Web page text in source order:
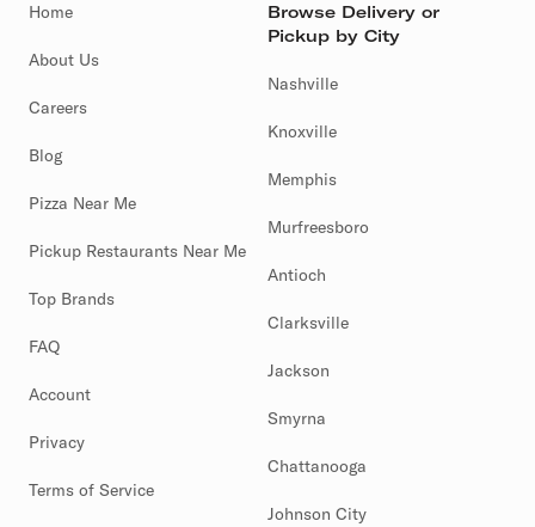
Home
About Us
Careers
Blog
Pizza Near Me
Pickup Restaurants Near Me
Top Brands
FAQ
Account
Privacy
Terms of Service
Browse Delivery or
Pickup by City
Nashville
Knoxville
Memphis
Murfreesboro
Antioch
Clarksville
Jackson
Smyrna
Chattanooga
Johnson City